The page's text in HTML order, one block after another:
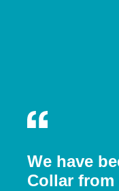
We have
Collar from